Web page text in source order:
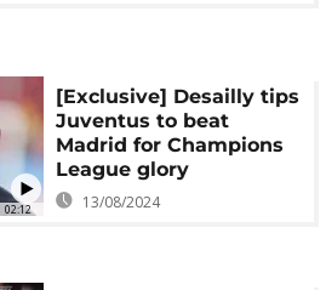
02:12
[Exclusive] Desailly tips
Juventus to beat
Madrid for Champions
League glory
13/08/2024